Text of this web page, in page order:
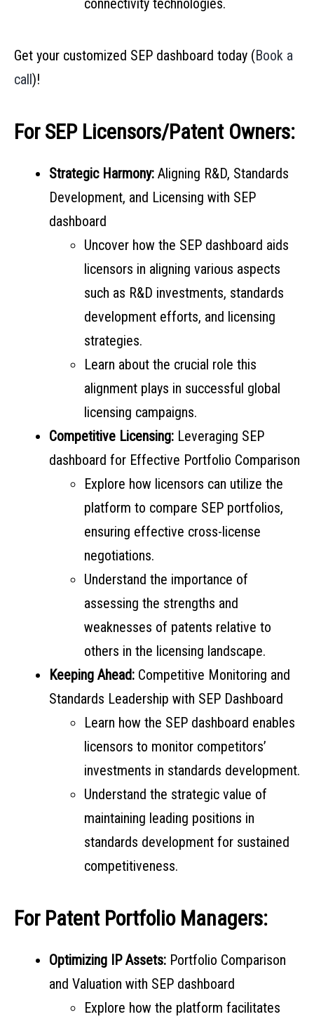
connectivity technologies.
Get your customized SEP dashboard today (Book a
call )!
For SEP Licensors/Patent Owners:
Strategic Harmony: Aligning R&D, Standards
Development, and Licensing with SEP
dashboard
Uncover how the SEP dashboard aids
licensors in aligning various aspects
such as R&D investments, standards
development efforts, and licensing
strategies.
Learn about the crucial role this
alignment plays in successful global
licensing campaigns.
Competitive Licensing: Leveraging SEP
dashboard for Effective Portfolio Comparison
Explore how licensors can utilize the
platform to compare SEP portfolios,
ensuring effective cross-license
negotiations.
Understand the importance of
assessing the strengths and
weaknesses of patents relative to
others in the licensing landscape.
Keeping Ahead: Competitive Monitoring and
Standards Leadership with SEP Dashboard
Learn how the SEP dashboard enables
licensors to monitor competitors’
investments in standards development.
Understand the strategic value of
maintaining leading positions in
standards development for sustained
competitiveness.
For Patent Portfolio Managers:
Optimizing IP Assets: Portfolio Comparison
and Valuation with SEP dashboard
Explore how the platform facilitates